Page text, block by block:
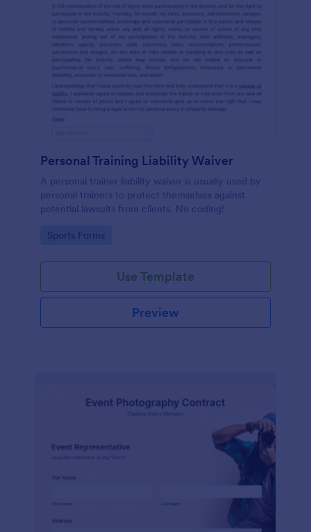
Personal Training Liability Waiver
A personal trainer liability waiver is usually used by
personal trainers to protect themselves against
potential lawsuits from clients. No coding!
Go to Category:
Sports Forms
Use Template
Preview